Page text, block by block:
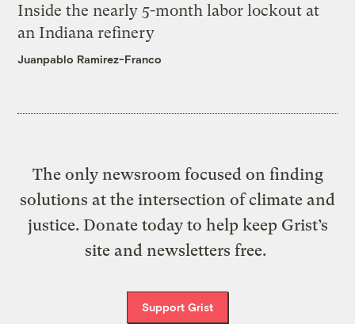
Inside the nearly 5-month labor lockout at
an Indiana refinery
Juanpablo Ramirez-Franco
The only newsroom focused on finding
solutions at the intersection of climate and
justice. Donate today to help keep Grist’s
site and newsletters free.
Support Grist